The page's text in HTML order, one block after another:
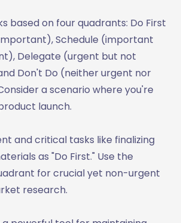
based on four quadrants: Do First
Schedule (important
Delegate (urgent but not
Don't Do (neither urgent nor
a scenario where you're
launch.
and critical tasks like finalizing
as "Do First." Use the
for crucial yet non-urgent
research.